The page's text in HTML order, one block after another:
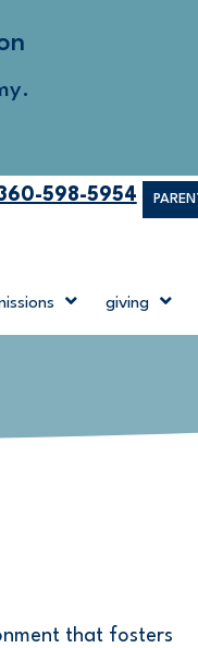
598-5954
giving
that fosters